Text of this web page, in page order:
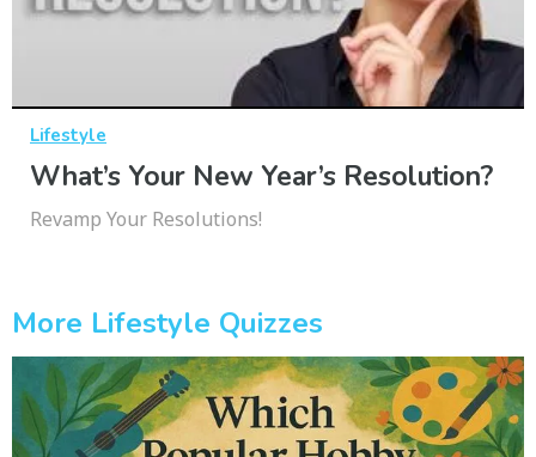
Lifestyle
What’s Your New Year’s Resolution?
Revamp Your Resolutions!
More Lifestyle Quizzes